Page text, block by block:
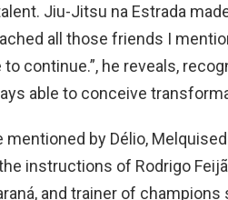
Jiu-Jitsu na Estrada
all those friends I
continue.”, he reveals,
able to conceive
mentioned by Délio,
instructions of Rodrigo
and trainer of